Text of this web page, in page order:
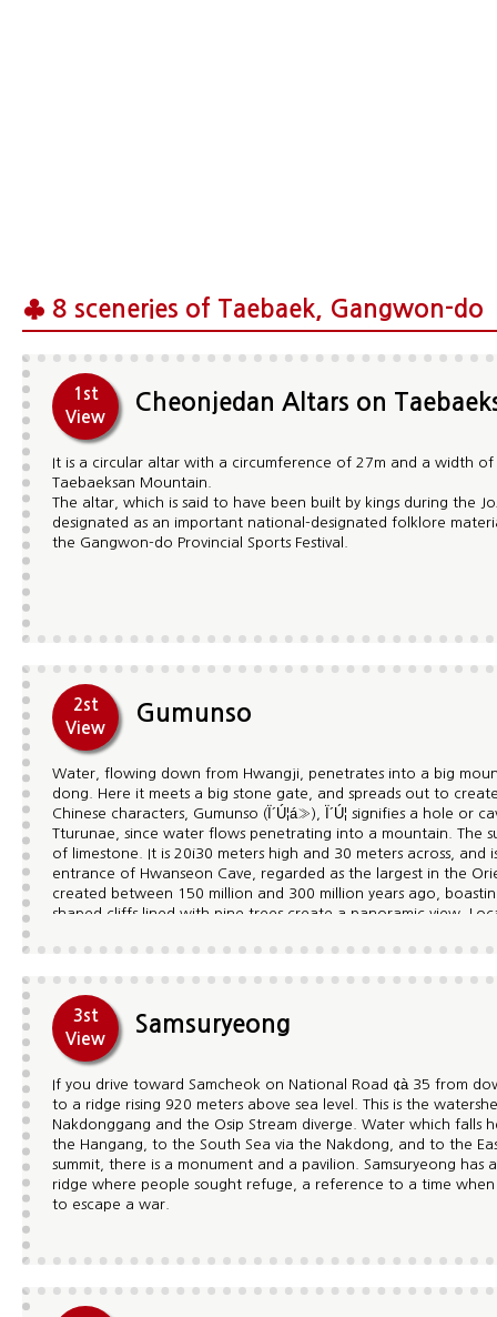
♣ 8 sceneries of Taebaek, Gangwon-do
1st
View
Cheonjedan Altars on
It is a circular altar with a circumference of 27m and a width
Taebaeksan Mountain.
The altar, which is said to have been built by kings during the
designated as an important national-designated folklore
the Gangwon-do Provincial Sports Festival.
2st
View
Gumunso
Water, flowing down from Hwangji, penetrates into a big
dong. Here it meets a big stone gate, and spreads out to
Chinese characters, Gumunso (Ï´Ú¦á»), Ï´Ú¦ signifies a hole or
Tturunae, since water flows penetrating into a mountain. The
of limestone. It is 20¡­30 meters high and 30 meters across, and
entrance of Hwanseon Cave, regarded as the largest in the
created between 150 million and 300 million years ago,
shaped cliffs lined with pine trees create a panoramic view.
Jagaemun gate, Yongso marsh, The Three Borthers' Falls,
shaped like the head of a rooster and Yongcheon stream. In
the vicinity of Gumunso is an optimal place for geological
Paleozoic period. Gumunso and its surroundings are
Gumunso's ancient environment and its exposed rocky
site is also here, providing interested visitors with an-hour-
3st
View
Samsuryeong
If you drive toward Samcheok on National Road ¢à 35 from
to a ridge rising 920 meters above sea level. This is the
Nakdonggang and the Osip Stream diverge. Water which falls
the Hangang, to the South Sea via the Nakdong, and to the
summit, there is a monument and a pavilion. Samsuryeong has
ridge where people sought refuge, a reference to a time
to escape a war.